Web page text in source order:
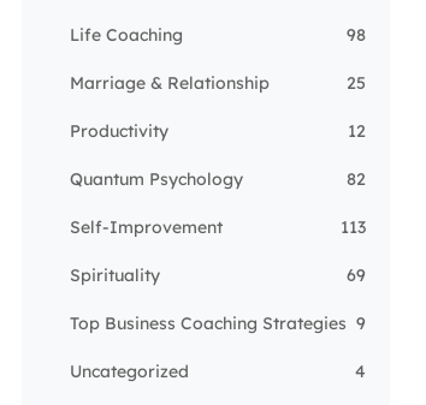
Life Coaching 98
Marriage & Relationship 25
Productivity 12
Quantum Psychology 82
Self-Improvement 113
Spirituality 69
Top Business Coaching Strategies 9
Uncategorized 4